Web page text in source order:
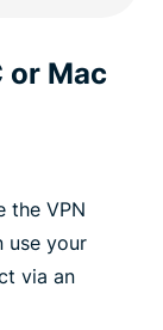
or Mac
the VPN
use your
via an